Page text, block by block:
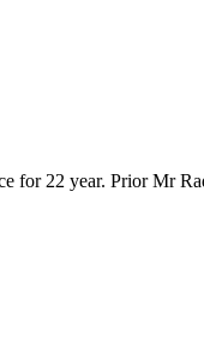
for 22 year. Prior Mr